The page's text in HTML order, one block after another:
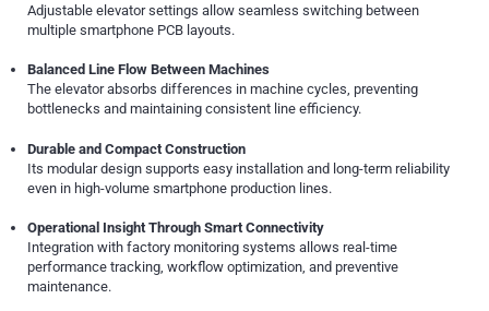
Adjustable elevator settings allow seamless switching between
multiple smartphone PCB layouts.
Balanced Line Flow Between Machines
The elevator absorbs differences in machine cycles, preventing
bottlenecks and maintaining consistent line efficiency.
Durable and Compact Construction
Its modular design supports easy installation and long-term reliability
even in high-volume smartphone production lines.
Operational Insight Through Smart Connectivity
Integration with factory monitoring systems allows real-time
performance tracking, workflow optimization, and preventive
maintenance.